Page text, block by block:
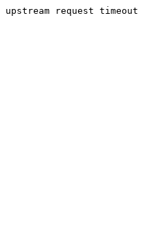
upstream request timeout